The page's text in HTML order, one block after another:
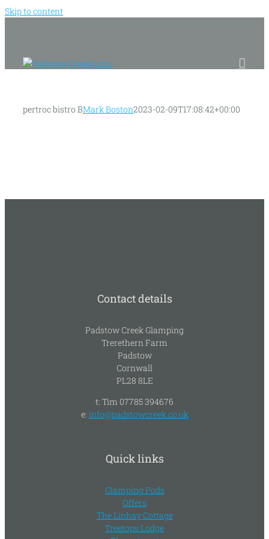
Skip to content
pertroc bistro BMark Boston2023-02-09T17:08:42+00:00
Contact details
Padstow Creek Glamping
Trerethern Farm
Padstow
Cornwall
PL28 8LE
t: Tim 07785 394676
e: info@padstowcreek.co.uk
Quick links
Glamping Pods
Offers
The Linhay Cottage
Treetops Lodge